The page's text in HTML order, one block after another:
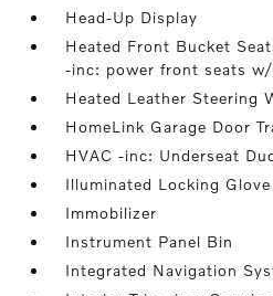
Head-Up Display
Heated Front Bucket
-inc: power front seats w/
Heated Leather Steering
HomeLink Garage Door
HVAC -inc: Underseat
Illuminated Locking
Immobilizer
Instrument Panel Bin
Integrated Navigation